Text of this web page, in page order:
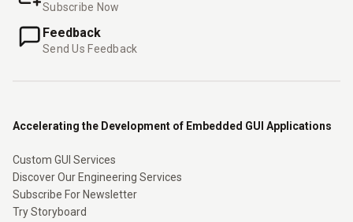
Subscribe Now
Feedback
Send Us Feedback
Accelerating the Development of Embedded GUI Applications
Custom GUI Services
Discover Our Engineering Services
Subscribe For Newsletter
Try Storyboard